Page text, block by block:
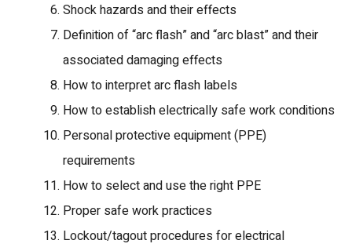
Shock hazards and their effects
Definition of “arc flash” and “arc blast” and their
associated damaging effects
How to interpret arc flash labels
How to establish electrically safe work conditions
Personal protective equipment (PPE)
requirements
How to select and use the right PPE
Proper safe work practices
Lockout/tagout procedures for electrical